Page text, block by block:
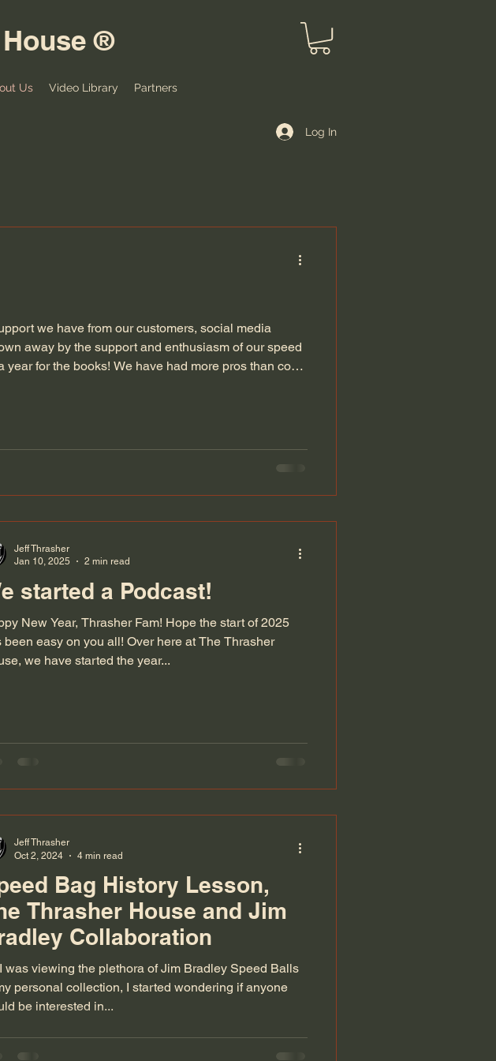
Us Video Library Partners
®
Log In
we have from our customers, social media
away by the support and enthusiasm of our speed
for the books! We have had more pros than cons.
started a Podcast!
New Year, Thrasher Fam! Hope the start of 2025
been easy on you all! Over here at The Thrasher
we have started the year...
Jeff Thrasher
Jan 10, 2025
2 min read
Bag History Lesson,
Thrasher House and Jim
Collaboration
was viewing the plethora of Jim Bradley Speed Balls
personal collection, I started wondering if anyone
be interested in...
Jeff Thrasher
Oct 2, 2024
4 min read